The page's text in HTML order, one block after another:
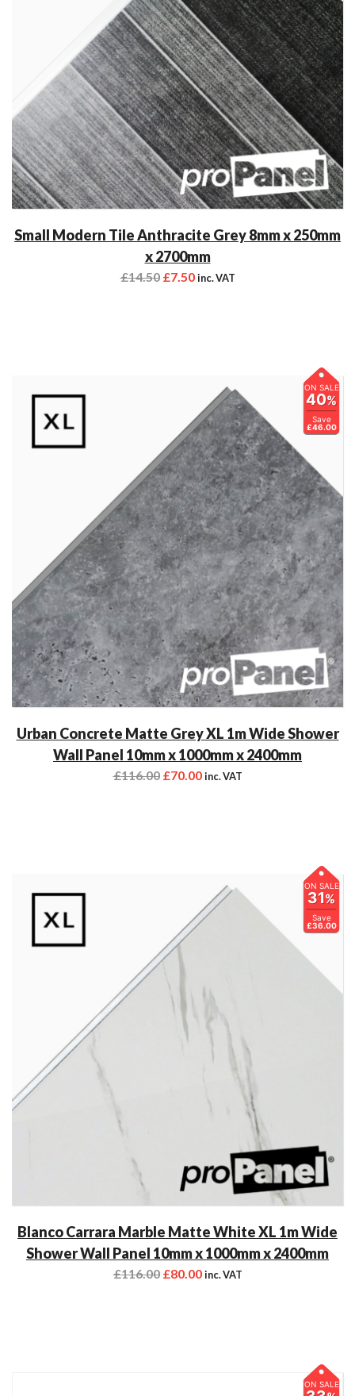
Small Modern Tile Anthracite Grey 8mm x 250mm
x 2700mm
£14.50 £7.50 inc. VAT
ON SALE
40%
Save
£46.00
Urban Concrete Matte Grey XL 1m Wide Shower
Wall Panel 10mm x 1000mm x 2400mm
£116.00 £70.00 inc. VAT
ON SALE
31%
Save
£36.00
Blanco Carrara Marble Matte White XL 1m Wide
Shower Wall Panel 10mm x 1000mm x 2400mm
£116.00 £80.00 inc. VAT
ON SALE